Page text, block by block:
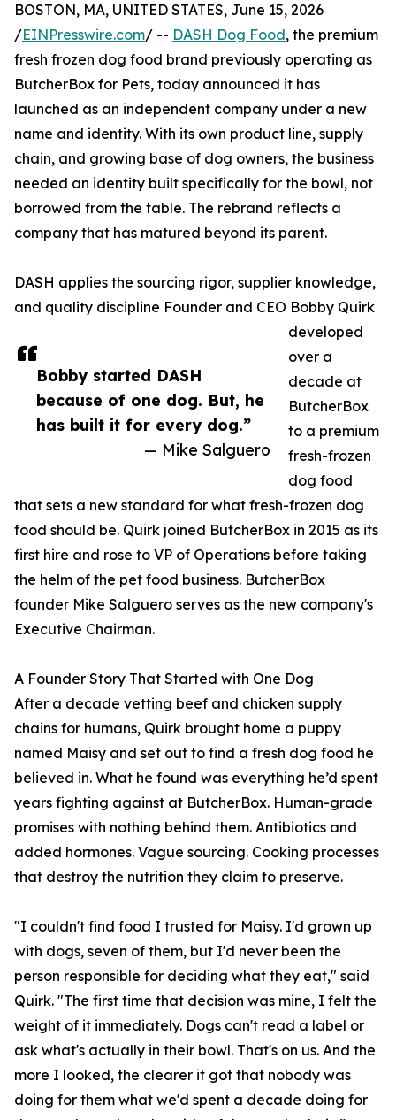
Bobby started DASH
because of one dog. But, he
has built it for every dog.”
— Mike Salguero
BOSTON, MA, UNITED STATES, June 15, 2026
/EINPresswire.com/ -- DASH Dog Food, the premium
fresh frozen dog food brand previously operating as
ButcherBox for Pets, today announced it has
launched as an independent company under a new
name and identity. With its own product line, supply
chain, and growing base of dog owners, the business
needed an identity built specifically for the bowl, not
borrowed from the table. The rebrand reflects a
company that has matured beyond its parent.
DASH applies the sourcing rigor, supplier knowledge,
and quality discipline Founder and CEO Bobby Quirk
developed
over a
decade at
ButcherBox
to a premium
fresh-frozen
dog food
that sets a new standard for what fresh-frozen dog
food should be. Quirk joined ButcherBox in 2015 as its
first hire and rose to VP of Operations before taking
the helm of the pet food business. ButcherBox
founder Mike Salguero serves as the new company's
Executive Chairman.
A Founder Story That Started with One Dog
After a decade vetting beef and chicken supply
chains for humans, Quirk brought home a puppy
named Maisy and set out to find a fresh dog food he
believed in. What he found was everything he’d spent
years fighting against at ButcherBox. Human-grade
promises with nothing behind them. Antibiotics and
added hormones. Vague sourcing. Cooking processes
that destroy the nutrition they claim to preserve.
"I couldn't find food I trusted for Maisy. I'd grown up
with dogs, seven of them, but I'd never been the
person responsible for deciding what they eat," said
Quirk. "The first time that decision was mine, I felt the
weight of it immediately. Dogs can't read a label or
ask what's actually in their bowl. That's on us. And the
more I looked, the clearer it got that nobody was
doing for them what we'd spent a decade doing for